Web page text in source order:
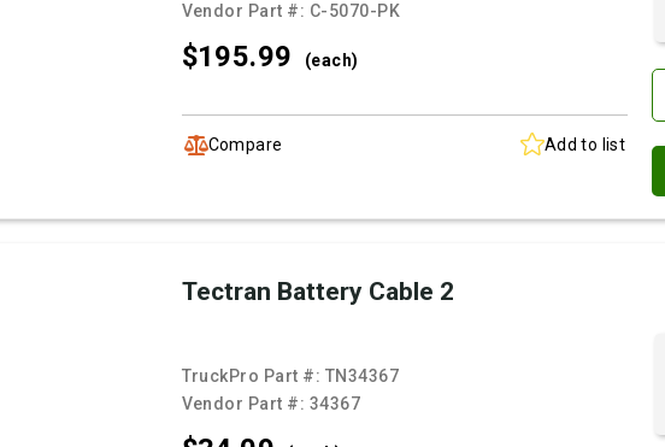
Vendor Part #: C-5070-PK
$195.99 (each)
Compare Add to list
Tectran Battery Cable 2
TruckPro Part #: TN34367
Vendor Part #: 34367